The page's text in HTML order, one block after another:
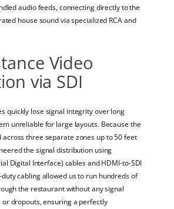
audio feeds, connecting directly to the
house sound via specialized RCA and
Video
via SDI
quickly lose signal integrity over long
unreliable for large layouts. Because the
three separate zones up to 50 feet
the signal distribution using
Digital Interface) cables and HDMI-to-SDI
cabling allowed us to run hundreds of
the restaurant without any signal
dropouts, ensuring a perfectly